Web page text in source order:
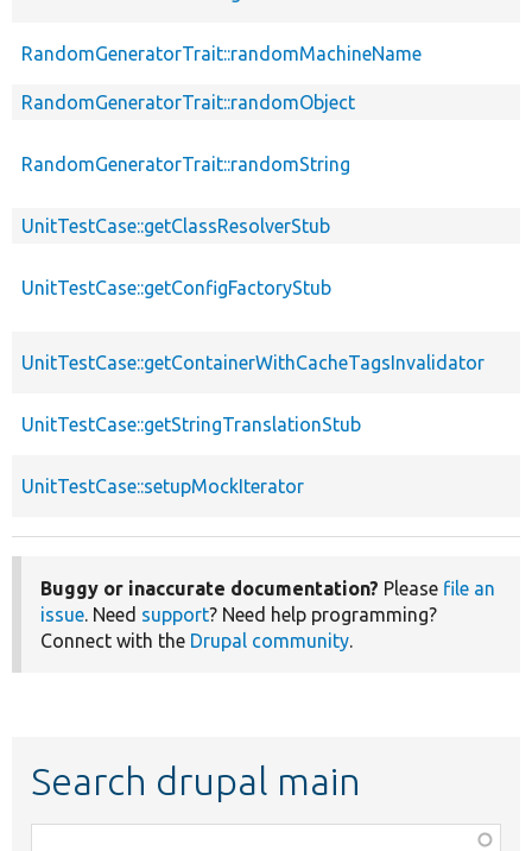
RandomGeneratorTrait::randomMachineName
RandomGeneratorTrait::randomObject
RandomGeneratorTrait::randomString
UnitTestCase::getClassResolverStub
UnitTestCase::getConfigFactoryStub
UnitTestCase::getContainerWithCacheTagsInvalidator
UnitTestCase::getStringTranslationStub
UnitTestCase::setupMockIterator
Buggy or inaccurate documentation? Please file an
issue. Need support? Need help programming?
Connect with the Drupal community.
Search drupal main